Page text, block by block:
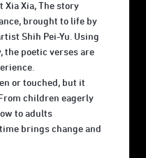
Xia Xia, The story
brought to life by
Shih Pei-Yu. Using
the poetic verses are
or touched, but it
children eagerly
to adults
brings change and